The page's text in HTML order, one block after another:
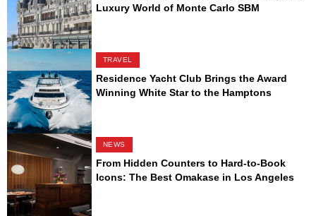
Luxury World of Monte Carlo SBM
TRAVEL
Residence Yacht Club Brings the Award
Winning White Star to the Hamptons
NEWS
From Hidden Counters to Hard-to-Book
Icons: The Best Omakase in Los Angeles